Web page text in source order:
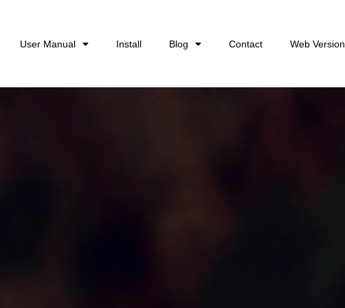
User Manual Install Blog Contact Web Version